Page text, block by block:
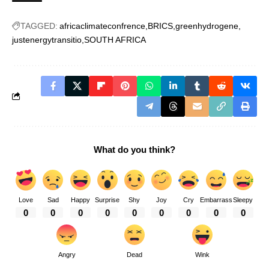
TAGGED: africaclimateconfrence BRICS greenhydrogene
justenergytransitio SOUTH AFRICA
What do you think?
Love
0
Sad
0
Happy
0
Surprise
0
Shy
0
Joy
0
Cry
0
Embarrass
0
Sleepy
0
Angry Dead Wink